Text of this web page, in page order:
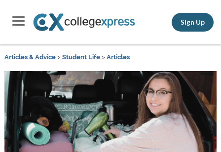
Sign Up
Articles & Advice> Student Life> Articles